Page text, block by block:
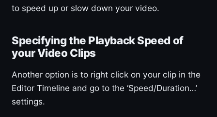
to speed up or slow down your video.
Specifying the Playback Speed of
your Video Clips
Another option is to right click on your clip in the
Editor Timeline and go to the ‘Speed/Duration…’
settings.